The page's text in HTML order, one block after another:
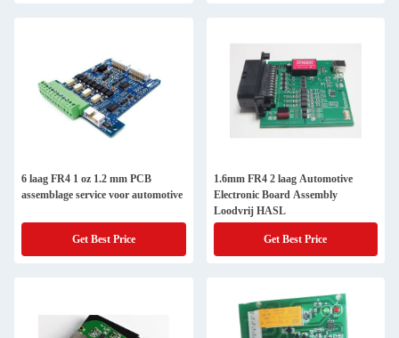
6 laag FR4 1 oz 1.2 mm PCB
assemblage service voor automotive
Get Best Price
1.6mm FR4 2 laag Automotive
Electronic Board Assembly
Loodvrij HASL
Get Best Price